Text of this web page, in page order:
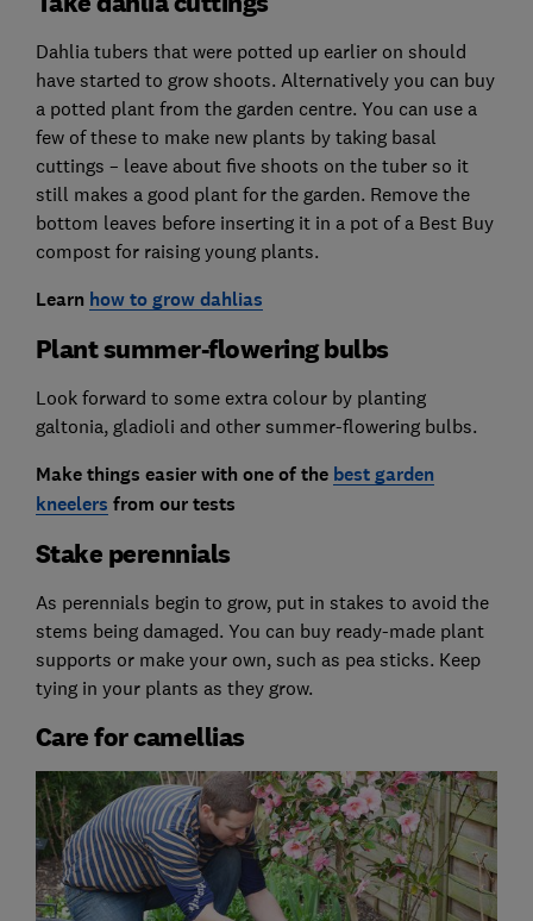
Dahlia tubers that were potted up earlier on should
have started to grow shoots. Alternatively you can buy
a potted plant from the garden centre. You can use a
few of these to make new plants by taking basal
cuttings – leave about five shoots on the tuber so it
still makes a good plant for the garden. Remove the
bottom leaves before inserting it in a pot of a Best Buy
compost for raising young plants.
Learn how to grow dahlias
Plant summer-flowering bulbs
Look forward to some extra colour by planting
galtonia, gladioli and other summer-flowering bulbs.
Make things easier with one ofthe best garden
kneelers from our tests
Stake perennials
As perennials begin to grow, put in stakes to avoid the
stems being damaged. You can buy ready-made plant
supports or make your own, such as pea sticks. Keep
tying in your plants as they grow.
Care for camellias